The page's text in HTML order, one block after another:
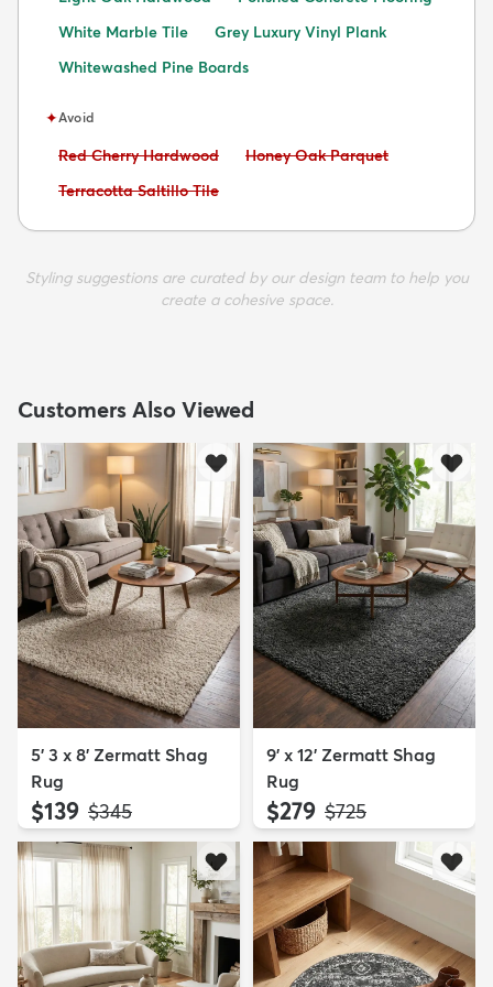
White Marble Tile
Grey Luxury Vinyl Plank
Whitewashed Pine Boards
✦Avoid
Avoid:
Red Cherry Hardwood Avoid:
Honey Oak Parquet
Avoid:
Terracotta Saltillo Tile
Styling suggestions are curated by our design team to help you
create a cohesive space.
Customers Also Viewed
5' 3 x 8' Zermatt Shag
Rug
$139 MSRP:
$345
9' x 12' Zermatt Shag
Rug
$279 MSRP:
$725